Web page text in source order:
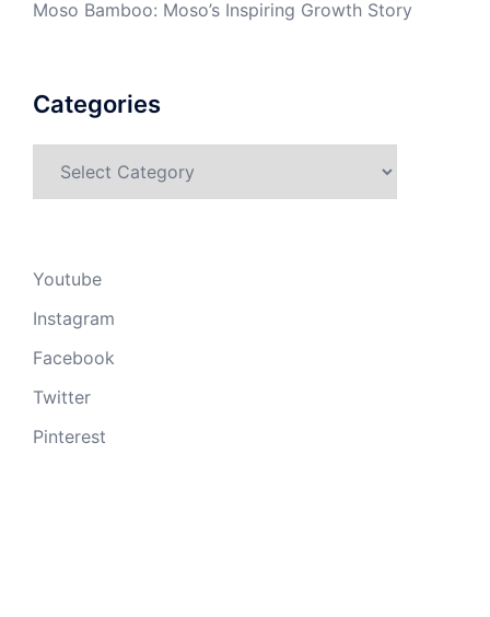
Moso Bamboo: Moso’s Inspiring Growth Story
Categories
Youtube
Instagram
Facebook
Twitter
Pinterest